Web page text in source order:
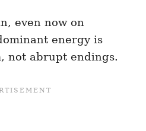
even now on
energy is
, not abrupt endings.